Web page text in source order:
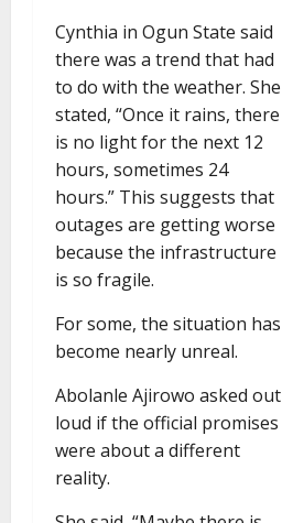
Cynthia in Ogun State said
there was a trend that had
to do with the weather. She
stated, “Once it rains, there
is no light for the next 12
hours, sometimes 24
hours.” This suggests that
outages are getting worse
because the infrastructure
is so fragile.
For some, the situation has
become nearly unreal.
Abolanle Ajirowo asked out
loud if the official promises
were about a different
reality.